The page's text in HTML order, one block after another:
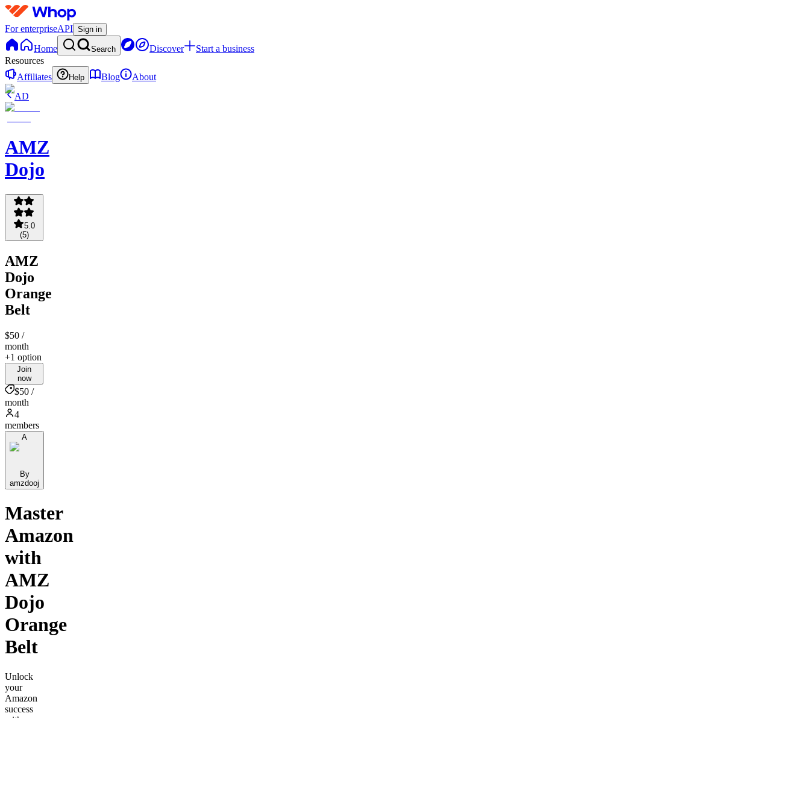
For enterpriseAPI Sign in
Home Search Discover
Start a business
Resources
Affiliates
Help Blog
About
AD
AMZ
Dojo
5.0
(5)
AMZ
Dojo
Orange
Belt
$50 /
month
+1 option
Join
now
$50 /
month
4
members
A
By
amzdooj
Master
Amazon
with
AMZ
Dojo
Orange
Belt
Unlock
your
Amazon
success
with